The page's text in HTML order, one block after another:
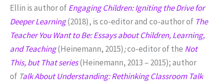
Ellin is author ofEngaging Children: Igniting the Drive for
Deeper Learning(2018), is co-editor and co-author of The
Teacher You Want to Be: Essays about Children, Learning,
and Teaching(Heinemann, 2015);co-editor of the Not
This, but That series(Heinemann, 2013 – 2015); author
of Talk About Understanding: Rethinking Classroom Talk